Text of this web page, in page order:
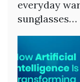
everyday
sunglasses…